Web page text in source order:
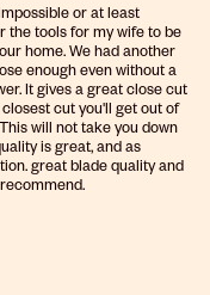
or at least
the tools for my wife to be
home. We had another
enough even without a
It gives a great close cut
cut you'll get out of
will not take you down
is great, and as
great blade quality and